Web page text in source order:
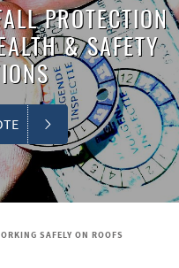
PROTECTION
& SAFETY
SAFELY ON ROOFS